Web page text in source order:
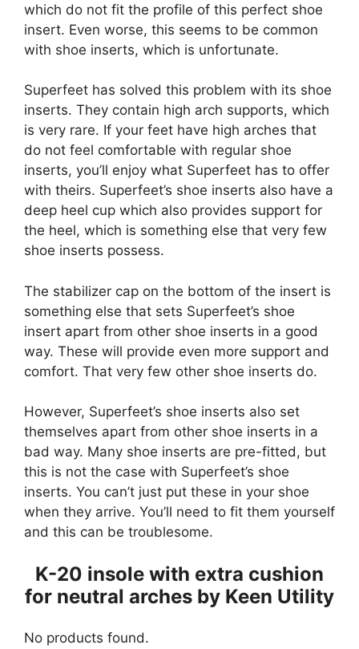
which do not fit the profile of this perfect shoe
insert. Even worse, this seems to be common
with shoe inserts, which is unfortunate.
Superfeet has solved this problem with its shoe
inserts. They contain high arch supports, which
is very rare. If your feet have high arches that
do not feel comfortable with regular shoe
inserts, you’ll enjoy what Superfeet has to offer
with theirs. Superfeet’s shoe inserts also have a
deep heel cup which also provides support for
the heel, which is something else that very few
shoe inserts possess.
The stabilizer cap on the bottom of the insert is
something else that sets Superfeet’s shoe
insert apart from other shoe inserts in a good
way. These will provide even more support and
comfort. That very few other shoe inserts do.
However, Superfeet’s shoe inserts also set
themselves apart from other shoe inserts in a
bad way. Many shoe inserts are pre-fitted, but
this is not the case with Superfeet’s shoe
inserts. You can’t just put these in your shoe
when they arrive. You’ll need to fit them yourself
and this can be troublesome.
K-20 insole with extra cushion
for neutral arches by Keen Utility
No products found.